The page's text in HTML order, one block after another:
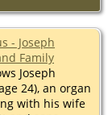
- Joseph
Family
Joseph
24), an organ
with his wife